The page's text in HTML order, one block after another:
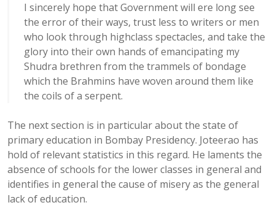
I sincerely hope that Government will ere long see
the error of their ways, trust less to writers or men
who look through highclass spectacles, and take the
glory into their own hands of emancipating my
Shudra brethren from the trammels of bondage
which the Brahmins have woven around them like
the coils of a serpent.
The next section is in particular about the state of
primary education in Bombay Presidency. Joteerao has
hold of relevant statistics in this regard. He laments the
absence of schools for the lower classes in general and
identifies in general the cause of misery as the general
lack of education.